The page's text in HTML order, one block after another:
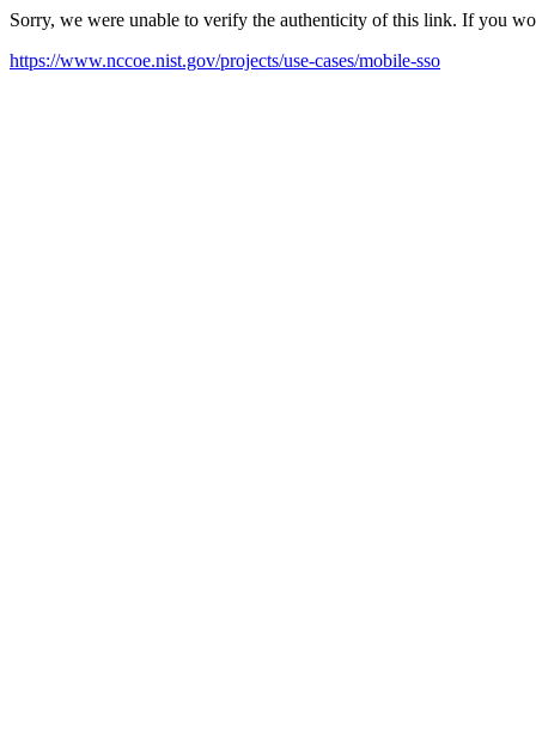
Sorry, we were unable to verify the authenticity of this link. If you
https://www.nccoe.nist.gov/projects/use-cases/mobile-sso